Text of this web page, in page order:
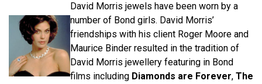
David Morris jewels have been worn by a
number of Bond girls. David Morris’
friendships with his client Roger Moore and
Maurice Binder resulted in the tradition of
David Morris jewellery featuring in Bond
films including Diamonds are Forever, The